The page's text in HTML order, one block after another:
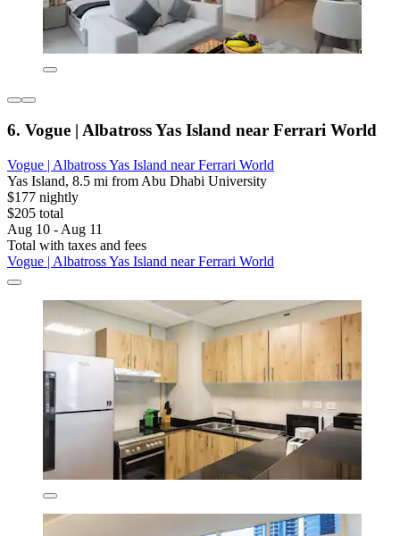
6. Vogue | Albatross Yas Island near Ferrari World
Vogue | Albatross Yas Island near Ferrari World
Yas Island, 8.5 mi from Abu Dhabi University
$177 nightly
$205 total
Aug 10 - Aug 11
Total with taxes and fees
Vogue | Albatross Yas Island near Ferrari World